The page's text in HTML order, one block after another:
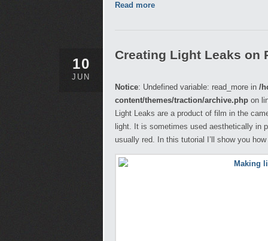
Read more
10
JUN
Creating Light Leaks on
Notice: Undefined variable: read_more in /
content/themes/traction/archive.php on
Light Leaks are a product of film in the
light. It is sometimes used aesthetically in
usually red. In this tutorial I’ll show you